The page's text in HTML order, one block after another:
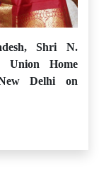
Shri N.
Union Home
Delhi on